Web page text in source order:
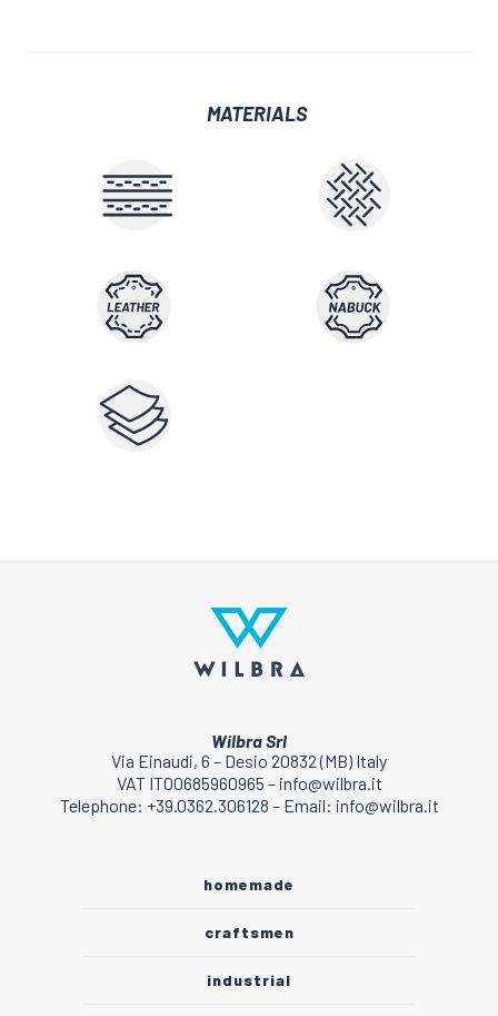
MATERIALS
Wilbra Srl
Via Einaudi, 6 – Desio 20832 (MB) Italy
VAT IT00685960965 – info@wilbra.it
Telephone: +39.0362.306128 – Email: info@wilbra.it
homemade
craftsmen
industrial